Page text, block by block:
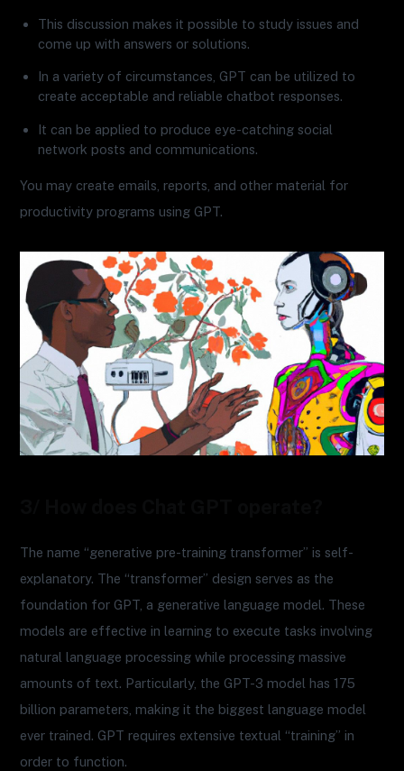
This discussion makes it possible to study issues and
come up with answers or solutions.
In a variety of circumstances, GPT can be utilized to
create acceptable and reliable chatbot responses.
It can be applied to produce eye-catching social
network posts and communications.
You may create emails, reports, and other material for
productivity programs using GPT.
The name “generative pre-training transformer” is self-
explanatory. The “transformer” design serves as the
foundation for GPT, a generative language model. These
models are effective in learning to execute tasks involving
natural language processing while processing massive
amounts of text. Particularly, the GPT-3 model has 175
billion parameters, making it the biggest language model
ever trained. GPT requires extensive textual “training” in
order to function.